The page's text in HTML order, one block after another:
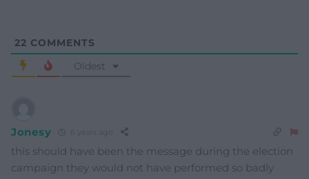
22 COMMENTS
Oldest
Jonesy
this should have been the message during the election
campaign they would not have performed so badly